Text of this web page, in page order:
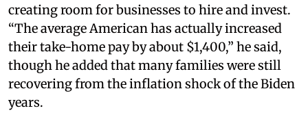
creating room for businesses to hire and invest.
“The average American has actually increased
their take-home pay by about $1,400,” he said,
though he added that many families were still
recovering from the inflation shock of the Biden
years.